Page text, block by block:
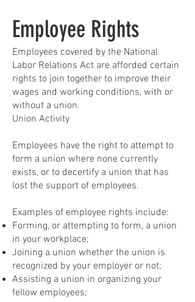
Employee Rights
Employees covered by the National
Labor Relations Act are afforded certain
rights to join together to improve their
wages and working conditions, with or
without a union.
Union Activity
Employees have the right to attempt to
form a union where none currently
exists, or to decertify a union that has
lost the support of employees.
Examples of employee rights include:
Forming, or attempting to form, a union
in your workplace;
Joining a union whether the union is
recognized by your employer or not;
Assisting a union in organizing your
fellow employees;